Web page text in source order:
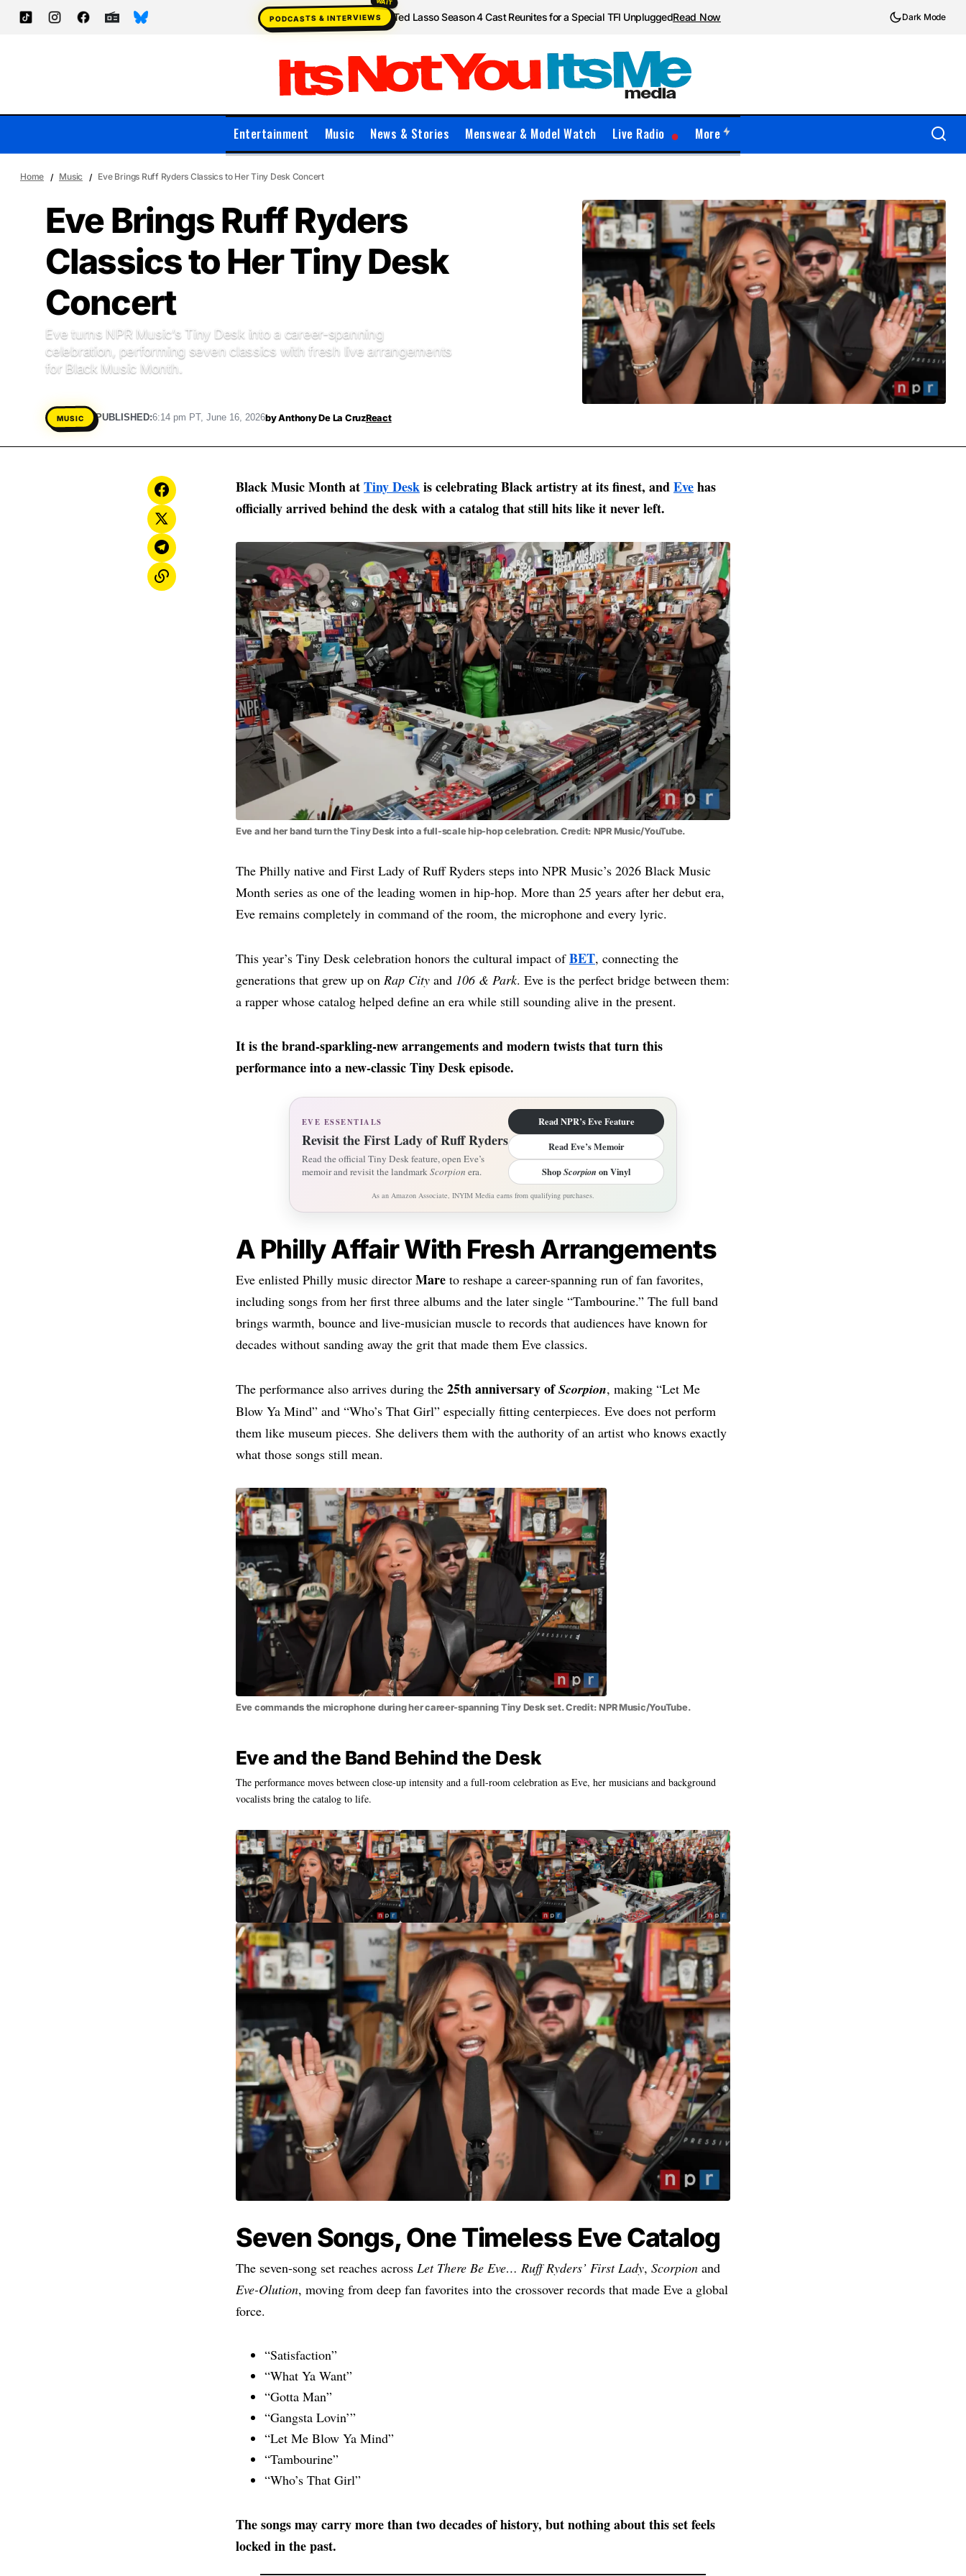
PODCASTS & INTERVIEWS Ted Lasso Season 4 Cast Reunites for a Special TFI UnpluggedRead Now Dark Mode
Entertainment Music News & Stories Menswear & Model Watch Live Radio More
Home Music Eve Brings Ruff Ryders Classics to Her Tiny Desk Concert
Eve Brings Ruff Ryders
Classics to Her Tiny Desk
Concert
Eve turns NPR Music’s Tiny Desk into a career-spanning
celebration, performing seven classics with fresh live arrangements
for Black Music Month.
MUSIC PUBLISHED:6:14 pm PT, June 16, 2026byAnthony De La CruzReact
Black Music Month atTiny Deskis celebrating Black artistry at its finest, andEvehas
officially arrived behind the desk with a catalog that still hits like it never left.
Eve and her band turn the Tiny Desk into a full-scale hip-hop celebration. Credit: NPR Music/YouTube.
The Philly native and First Lady of Ruff Ryders steps into NPR Music’s 2026 Black Music
Month series as one of the leading women in hip-hop. More than 25 years after her debut era,
Eve remains completely in command of the room, the microphone and every lyric.
This year’s Tiny Desk celebration honors the cultural impact ofBET, connecting the
generations that grew up on Rap City and 106 & Park. Eve is the perfect bridge between them:
a rapper whose catalog helped define an era while still sounding alive in the present.
It is the brand-sparkling-new arrangements and modern twists that turn this
performance into a new-classic Tiny Desk episode.
EVE ESSENTIALS
Revisit the First Lady of Ruff Ryders
Read the official Tiny Desk feature, open Eve’s
memoir and revisit the landmarkScorpion era.
Read NPR’s Eve Feature
Read Eve’s Memoir
ShopScorpion on Vinyl
As an Amazon Associate, INYIM Media earns from qualifying purchases.
A Philly Affair With Fresh Arrangements
Eve enlisted Philly music director Mare to reshape a career-spanning run of fan favorites,
including songs from her first three albums and the later single “Tambourine.” The full band
brings warmth, bounce and live-musician muscle to records that audiences have known for
decades without sanding away the grit that made them Eve classics.
The performance also arrives during the 25th anniversary ofScorpion, making “Let Me
Blow Ya Mind” and “Who’s That Girl” especially fitting centerpieces. Eve does not perform
them like museum pieces. She delivers them with the authority of an artist who knows exactly
what those songs still mean.
Eve commands the microphone during her career-spanning Tiny Desk set. Credit: NPR Music/YouTube.
Eve and the Band Behind the Desk
The performance moves between close-up intensity and a full-room celebration as Eve, her musicians and background
vocalists bring the catalog to life.
Seven Songs, One Timeless Eve Catalog
The seven-song set reaches across Let There Be Eve… Ruff Ryders’ First Lady, Scorpion and
Eve-Olution, moving from deep fan favorites into the crossover records that made Eve a global
force.
“Satisfaction”
“What Ya Want”
“Gotta Man”
“Gangsta Lovin’”
“Let Me Blow Ya Mind”
“Tambourine”
“Who’s That Girl”
The songs may carry more than two decades of history, but nothing about this set feels
locked in the past.